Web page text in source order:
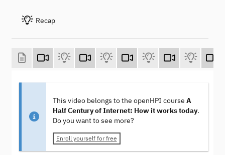
Recap
This video belongs to the openHPI course A
Half Century of Internet: How it works today.
Do you want to see more?
Enroll yourself for free